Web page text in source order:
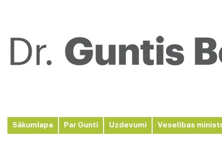
Sākumlapa Par Gunti Uzdevumi Veselības